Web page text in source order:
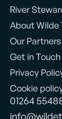
River
About Wilde
Our Partners
Get in Touch
Privacy
Cookie
01264